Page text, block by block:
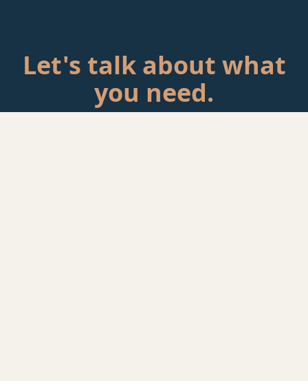
Let's talk about what
you need.
Tell me about your situation. If there's a fit, we'll schedule a